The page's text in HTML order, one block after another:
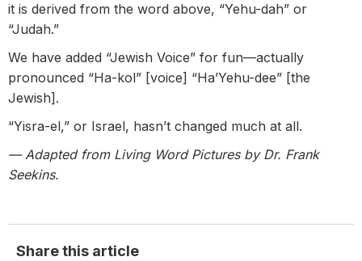
it is derived from the word above, “Yehu-dah” or
“Judah.”
We have added “Jewish Voice” for fun—actually
pronounced “Ha-kol” [voice] “Ha’Yehu-dee” [the
Jewish].
“Yisra-el,” or Israel, hasn’t changed much at all.
— Adapted from Living Word Pictures by Dr. Frank
Seekins.
Share this article